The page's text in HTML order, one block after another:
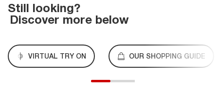
Still looking?
Discover more below
VIRTUAL TRY ON OUR SHOPPING GUIDE